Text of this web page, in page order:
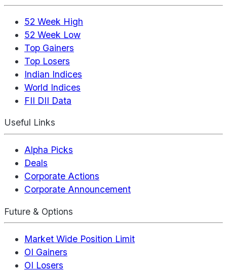
52 Week High
52 Week Low
Top Gainers
Top Losers
Indian Indices
World Indices
FII DII Data
Useful Links
Alpha Picks
Deals
Corporate Actions
Corporate Announcement
Future & Options
Market Wide Position Limit
OI Gainers
OI Losers